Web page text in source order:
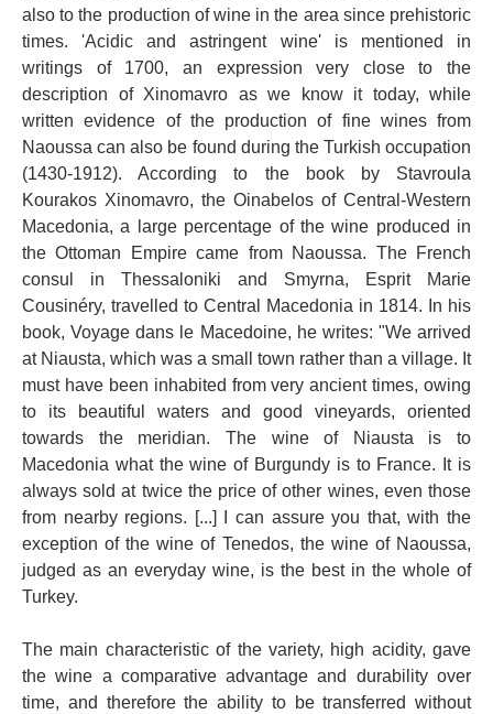
also to the production of wine in the area since prehistoric
times. 'Acidic and astringent wine' is mentioned in
writings of 1700, an expression very close to the
description of Xinomavro as we know it today, while
written evidence of the production of fine wines from
Naoussa can also be found during the Turkish occupation
(1430-1912). According to the book by Stavroula
Kourakos Xinomavro, the Oinabelos of Central-Western
Macedonia, a large percentage of the wine produced in
the Ottoman Empire came from Naoussa. The French
consul in Thessaloniki and Smyrna, Esprit Marie
Cousinéry, travelled to Central Macedonia in 1814. In his
book, Voyage dans le Macedoine, he writes: "We arrived
at Niausta, which was a small town rather than a village. It
must have been inhabited from very ancient times, owing
to its beautiful waters and good vineyards, oriented
towards the meridian. The wine of Niausta is to
Macedonia what the wine of Burgundy is to France. It is
always sold at twice the price of other wines, even those
from nearby regions. [...] I can assure you that, with the
exception of the wine of Tenedos, the wine of Naoussa,
judged as an everyday wine, is the best in the whole of
Turkey.
The main characteristic of the variety, high acidity, gave
the wine a comparative advantage and durability over
time, and therefore the ability to be transferred without